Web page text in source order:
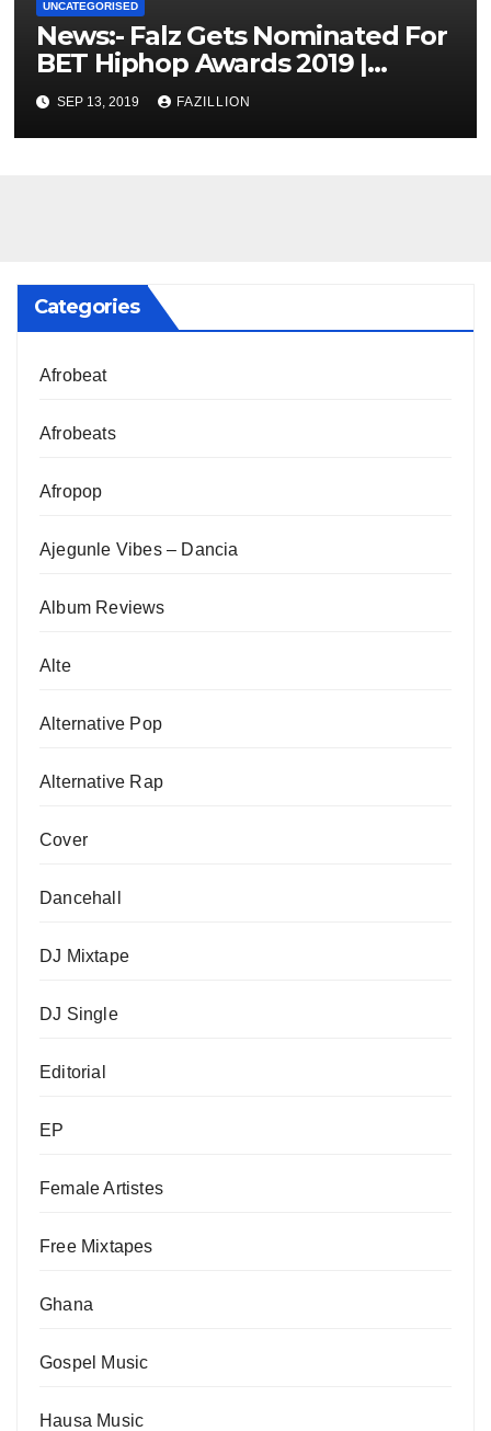
UNCATEGORISED
News:- Falz Gets Nominated For
BET Hiphop Awards 2019 |
NigerianSounds.com
SEP 13, 2019 FAZILLION
Categories
Afrobeat
Afrobeats
Afropop
Ajegunle Vibes – Dancia
Album Reviews
Alte
Alternative Pop
Alternative Rap
Cover
Dancehall
DJ Mixtape
DJ Single
Editorial
EP
Female Artistes
Free Mixtapes
Ghana
Gospel Music
Hausa Music